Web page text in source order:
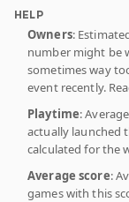
HELP
Owners:
number might be
sometimes way
event recently.
Playtime:
actually launched
calculated for the
Average score:
games with this